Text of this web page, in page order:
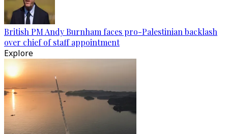
British PM Andy Burnham faces pro-Palestinian backlash
over chief of staff appointment
Explore